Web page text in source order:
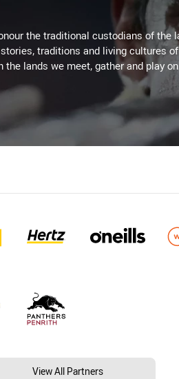
the traditional custodians of the
traditions and living cultures
the lands we meet, gather and play
View All Partners